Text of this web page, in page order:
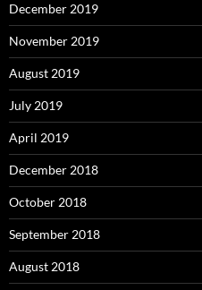
December 2019
November 2019
August 2019
July 2019
April 2019
December 2018
October 2018
September 2018
August 2018